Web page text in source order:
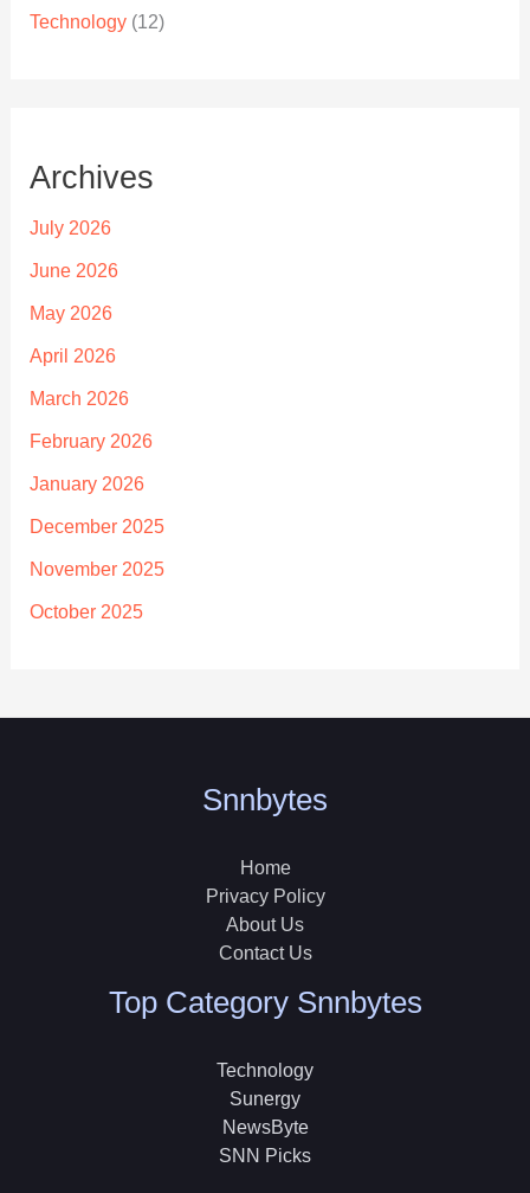
Technology(12)
Archives
July 2026
June 2026
May 2026
April 2026
March 2026
February 2026
January 2026
December 2025
November 2025
October 2025
Snnbytes
Home
Privacy Policy
About Us
Contact Us
Top Category Snnbytes
Technology
Sunergy
NewsByte
SNN Picks